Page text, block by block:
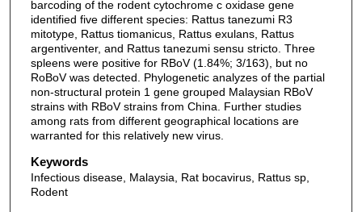
barcoding of the rodent cytochrome c oxidase gene
identified five different species: Rattus tanezumi R3
mitotype, Rattus tiomanicus, Rattus exulans, Rattus
argentiventer, and Rattus tanezumi sensu stricto. Three
spleens were positive for RBoV (1.84%; 3/163), but no
RoBoV was detected. Phylogenetic analyzes of the partial
non-structural protein 1 gene grouped Malaysian RBoV
strains with RBoV strains from China. Further studies
among rats from different geographical locations are
warranted for this relatively new virus.
Keywords
Infectious disease, Malaysia, Rat bocavirus, Rattus sp,
Rodent